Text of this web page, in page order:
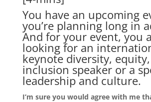
You have an upcoming
you’re planning long in
And for your event, you
looking for an
keynote diversity,
inclusion speaker or a
leadership and culture.
I’m sure you would agree with me